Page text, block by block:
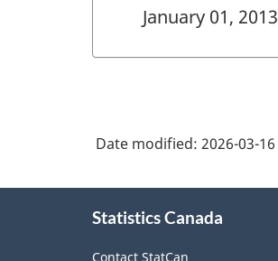
January 01, 2013
Date modified: 2026-03-16
Statistics Canada
Contact StatCan